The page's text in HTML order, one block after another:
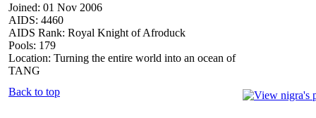
Joined: 01 Nov 2006
AIDS: 4460
AIDS Rank: Royal Knight of Afroduck
Pools: 179
Location: Turning the entire world into an ocean of
TANG
Back to top